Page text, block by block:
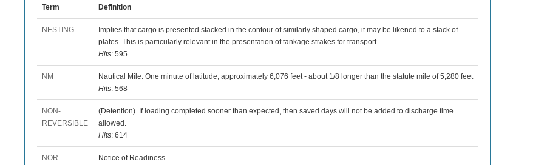
Term Definition
NESTING
Implies that cargo is presented stacked in the contour of similarly shaped cargo, it may be likened to a stack of
plates. This is particularly relevant in the presentation of tankage strakes for transport
Hits: 595
NM
Nautical Mile. One minute of latitude; approximately 6,076 feet - about 1/8 longer than the statute mile of 5,280 feet
Hits: 568
NON-
REVERSIBLE
(Detention). If loading completed sooner than expected, then saved days will not be added to discharge time
allowed.
Hits: 614
NOR
Notice of Readiness